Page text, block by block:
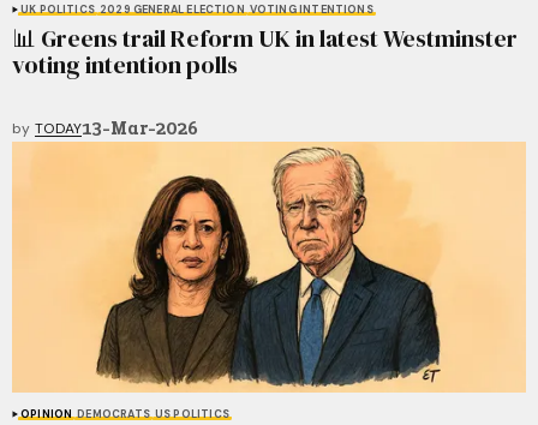
UK POLITICS 2029 GENERAL ELECTION VOTING INTENTIONS
📊 Greens trail Reform UK in latest Westminster
voting intention polls
by TODAY13-Mar-2026
OPINION DEMOCRATS US POLITICS